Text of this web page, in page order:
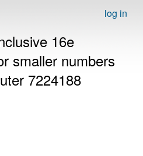
log in
16e
smaller numbers
7224188